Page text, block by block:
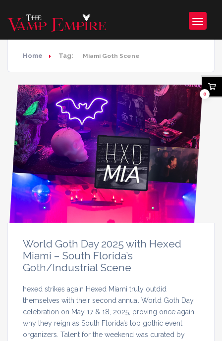
Home Tag: Miami Goth Scene
World Goth Day 2025 with Hexed
Miami – South Florida’s
Goth/Industrial Scene
hexed strikes again Hexed Miami truly outdid
themselves with their second annual World Goth Day
celebration on May 17 & 18, 2025, proving once again
why they reign as South Florida’s top gothic event
organizers. Talent for the weekend was curated by
0